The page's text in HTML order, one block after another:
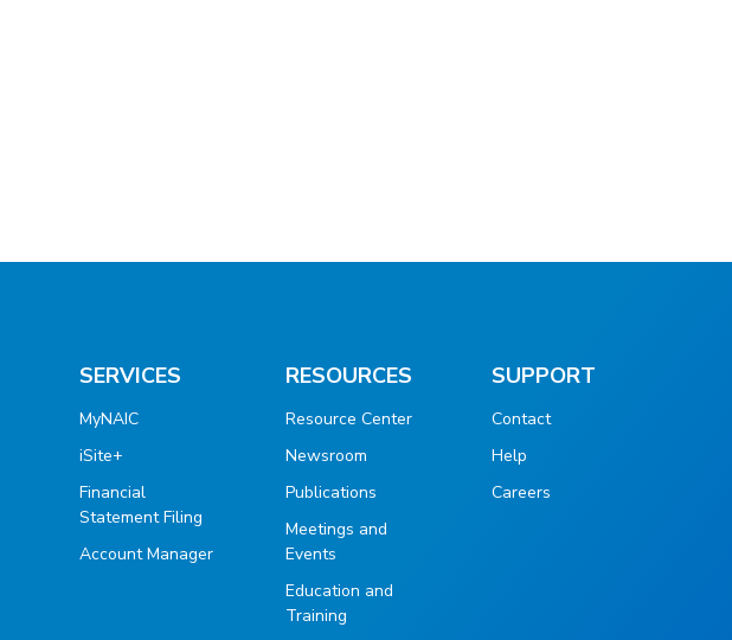
SERVICES
MyNAIC
iSite+
Financial
Statement Filing
Account Manager
RESOURCES
Resource Center
Newsroom
Publications
Meetings and
Events
Education and
Training
SUPPORT
Contact
Help
Careers